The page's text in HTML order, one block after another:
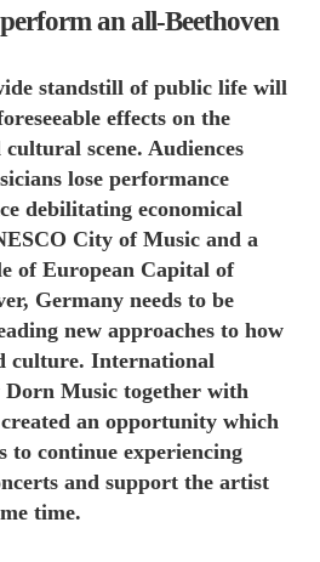
an all-Beethoven
standstill of public life will
effects on the
scene. Audiences
lose performance
debilitating economical
City of Music and a
of European Capital of
Germany needs to be
new approaches to how
culture. International
Dorn Music together with
an opportunity which
to continue experiencing
and support the artist
time.